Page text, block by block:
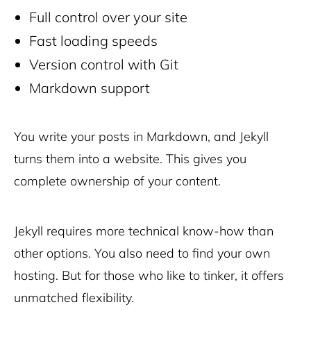
Full control over your site
Fast loading speeds
Version control with Git
Markdown support
You write your posts in Markdown, and Jekyll
turns them into a website. This gives you
complete ownership of your content.
Jekyll requires more technical know-how than
other options. You also need to find your own
hosting. But for those who like to tinker, it offers
unmatched flexibility.